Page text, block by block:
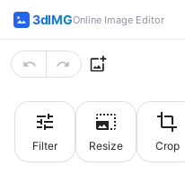
3dIMGOnline Image Editor
Filter Resize Crop